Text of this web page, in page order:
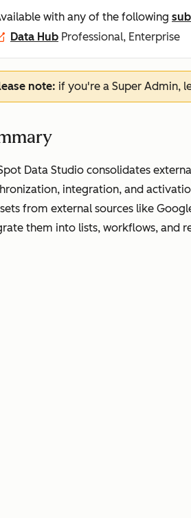
with any of the following
Data Hub Professional, Enterprise
note: if you're a Super Admin,
Data Studio consolidates
integration, and
from external sources like
them into lists, workflows, and